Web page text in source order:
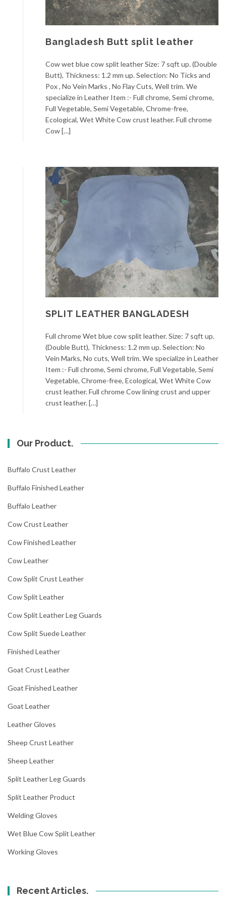
Bangladesh Butt split leather
Cow wet blue cow split leather Size: 7 sqft up. (Double
Butt), Thickness: 1.2 mm up. Selection: No Ticks and
Pox , No Vein Marks , No Flay Cuts, Well trim. We
specialize in Leather Item :- Full chrome, Semi chrome,
Full Vegetable, Semi Vegetable, Chrome-free,
Ecological, Wet White Cow crust leather. Full chrome
Cow […]
SPLIT LEATHER BANGLADESH
Full chrome Wet blue cow split leather. Size: 7 sqft up.
(Double Butt), Thickness: 1.2 mm up. Selection: No
Vein Marks, No cuts, Well trim. We specialize in Leather
Item :- Full chrome, Semi chrome, Full Vegetable, Semi
Vegetable, Chrome-free, Ecological, Wet White Cow
crust leather. Full chrome Cow lining crust and upper
crust leather. […]
Our Product.
Buffalo Crust Leather
Buffalo Finished Leather
Buffalo Leather
Cow Crust Leather
Cow Finished Leather
Cow Leather
Cow Split Crust Leather
Cow Split Leather
Cow Split Leather Leg Guards
Cow Split Suede Leather
Finished Leather
Goat Crust Leather
Goat Finished Leather
Goat Leather
Leather Gloves
Sheep Crust Leather
Sheep Leather
Split Leather Leg Guards
Split Leather Product
Welding Gloves
Wet Blue Cow Split Leather
Working Gloves
Recent Articles.